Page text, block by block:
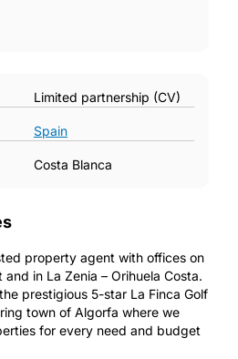
Limited partnership (CV)
Spain
Costa Blanca
property agent with offices on
in La Zenia – Orihuela Costa.
prestigious 5-star La Finca Golf
town of Algorfa where we
for every need and budget